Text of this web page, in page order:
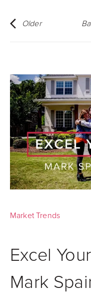
Older
Market Trends
Excel
Mark